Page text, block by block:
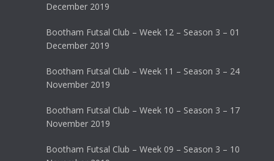
December 2019
Bootham Futsal Club – Week 12 – Season 3 – 01
December 2019
Bootham Futsal Club – Week 11 – Season 3 – 24
November 2019
Bootham Futsal Club – Week 10 – Season 3 – 17
November 2019
Bootham Futsal Club – Week 09 – Season 3 – 10